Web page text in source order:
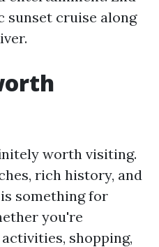
sunset cruise along
worth visiting.
rich history, and
something for
you're
shopping,